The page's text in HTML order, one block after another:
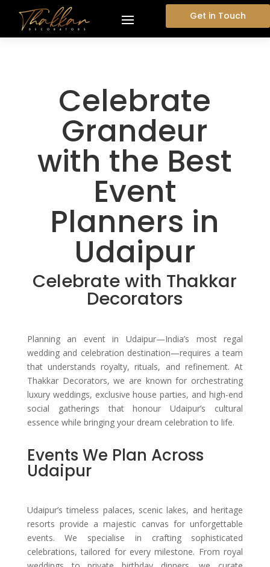
Get in Touch
Celebrate
Grandeur
with the Best
Event
Planners in
Udaipur
Celebrate with Thakkar
Decorators
Planning an event in Udaipur—India’s most regal
wedding and celebration destination—requires a team
that understands royalty, rituals, and refinement. At
Thakkar Decorators, we are known for orchestrating
luxury weddings, exclusive house parties, and high-end
social gatherings that honour Udaipur’s cultural
essence while bringing your dream celebration to life.
Events We Plan Across
Udaipur
Udaipur’s timeless palaces, scenic lakes, and heritage
resorts provide a majestic canvas for unforgettable
events. We specialise in crafting sophisticated
celebrations, tailored for every milestone. From royal